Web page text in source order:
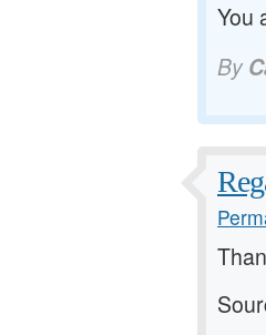
You
By